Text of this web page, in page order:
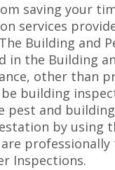
saving your
services
Building and
in the Building
other than
building
pest and
by using
professionally
Inspections.